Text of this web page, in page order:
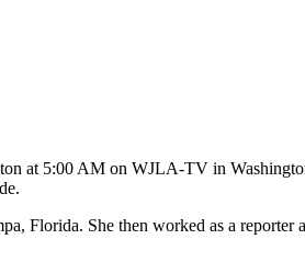
at 5:00 AM on WJLA-TV in
Florida. She then worked as a